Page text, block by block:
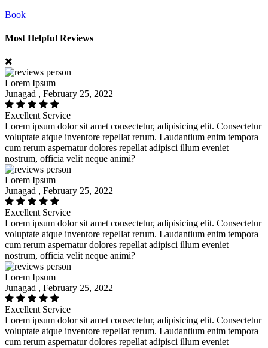
Book
Most Helpful Reviews
Lorem Ipsum
Junagad , February 25, 2022
Excellent Service
Lorem ipsum dolor sit amet consectetur, adipisicing elit. Consectetur
voluptate atque inventore repellat rerum. Laudantium enim tempora
cum rerum aspernatur dolores repellat adipisci illum eveniet
nostrum, officia velit neque animi?
Lorem Ipsum
Junagad , February 25, 2022
Excellent Service
Lorem ipsum dolor sit amet consectetur, adipisicing elit. Consectetur
voluptate atque inventore repellat rerum. Laudantium enim tempora
cum rerum aspernatur dolores repellat adipisci illum eveniet
nostrum, officia velit neque animi?
Lorem Ipsum
Junagad , February 25, 2022
Excellent Service
Lorem ipsum dolor sit amet consectetur, adipisicing elit. Consectetur
voluptate atque inventore repellat rerum. Laudantium enim tempora
cum rerum aspernatur dolores repellat adipisci illum eveniet